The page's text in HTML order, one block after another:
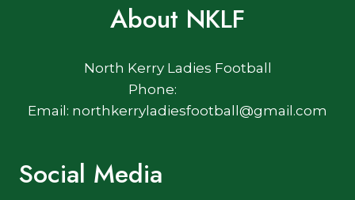
About NKLF
North Kerry Ladies Football
Phone:
Email: northkerryladiesfootball@gmail.com
Social Media